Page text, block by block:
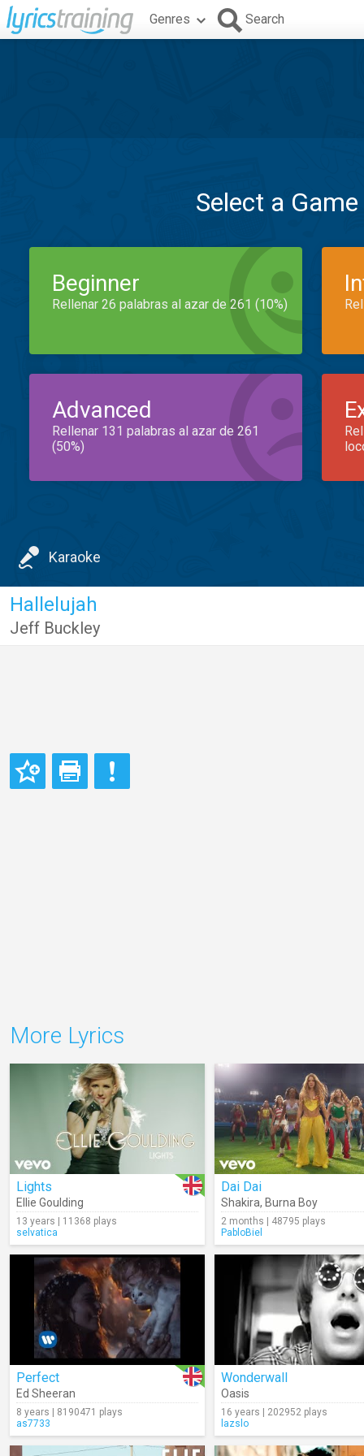
Genres Search
Select a
Beginner
Rellenar 26 palabras al azar de 261 (10%)
Advanced
Rellenar 131 palabras al azar de 261
(50%)
Karaoke
Hallelujah
Jeff Buckley
More Lyrics
Lights
Ellie Goulding
13 years | 11368 plays
selvatica
Dai Dai
Shakira, Burna Boy
2 months | 48795 plays
PabloBiel
Perfect
Ed Sheeran
8 years | 8190471 plays
as7733
Wonderwall
Oasis
16 years | 202952 plays
lazslo